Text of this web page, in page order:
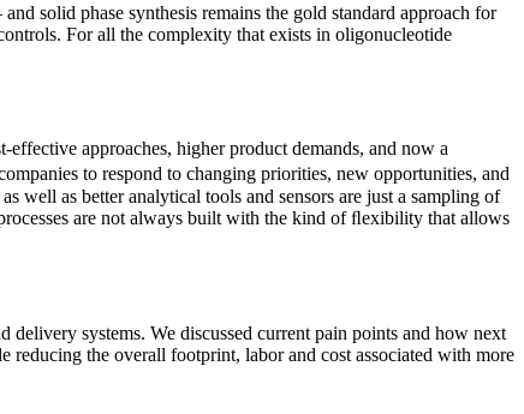
solid phase synthesis remains the gold standard approach for
For all the complexity that exists in oligonucleotide
approaches, higher product demands, and now a
to respond to changing priorities, new opportunities, and
well as better analytical tools and sensors are just a sampling of
are not always built with the kind of ﬂexibility that allows
systems. We discussed current pain points and how next
reducing the overall footprint, labor and cost associated with more